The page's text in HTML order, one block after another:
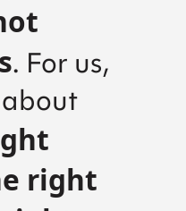
. For us,
right